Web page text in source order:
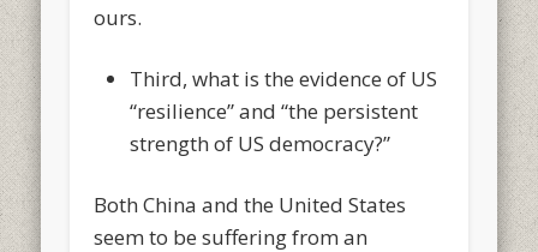
ours.
Third, what is the evidence of US
“resilience” and “the persistent
strength of US democracy?”
Both China and the United States
seem to be suffering from an